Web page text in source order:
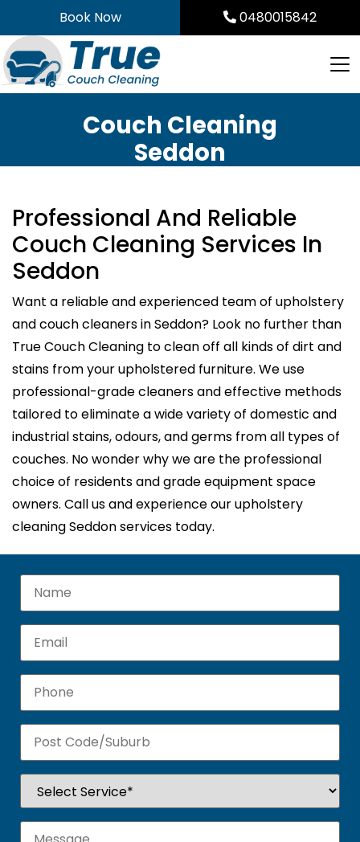
to
content
Book Now 0480015842
Couch Cleaning
Seddon
Professional And Reliable
Couch Cleaning Services In
Seddon
Want a reliable and experienced team of upholstery
and couch cleaners in Seddon? Look no further than
True Couch Cleaning to clean off all kinds of dirt and
stains from your upholstered furniture. We use
professional-grade cleaners and effective methods
tailored to eliminate a wide variety of domestic and
industrial stains, odours, and germs from all types of
couches. No wonder why we are the professional
choice of residents and grade equipment space
owners. Call us and experience our upholstery
cleaning Seddon services today.